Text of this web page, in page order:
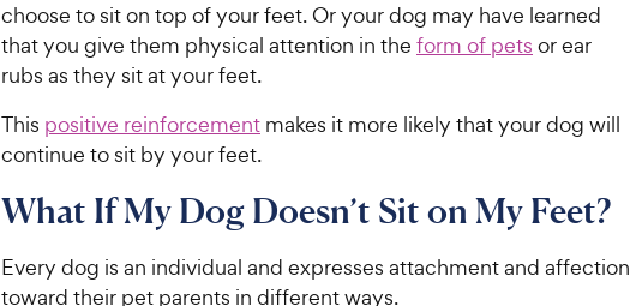
choose to sit on top of your feet. Or your dog may have learned
that you give them physical attention in the form of pets or ear
rubs as they sit at your feet.
This positive reinforcement makes it more likely that your dog will
continue to sit by your feet.
What If My Dog Doesn’t Sit on My Feet?
Every dog is an individual and expresses attachment and affection
toward their pet parents in different ways.